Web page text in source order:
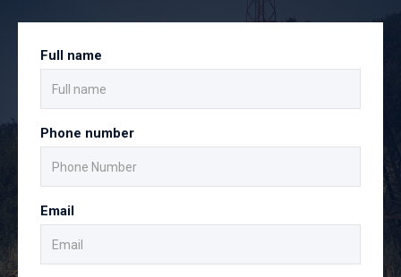
Full name
Phone number
Email